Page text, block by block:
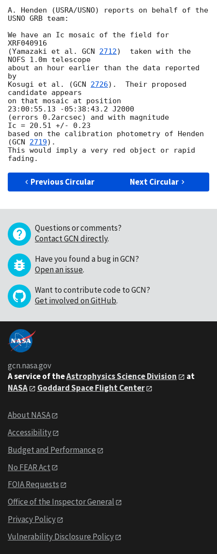
A. Henden (USRA/USNO) reports on behalf of the
USNO GRB team:
We have an Ic mosaic of the field for
XRF040916
(Yamazaki et al. GCN 2712)  taken with the
NOFS 1.0m telescope
about an hour earlier than the data reported
by
Kosugi et al. (GCN 2726).  Their proposed
candidate appears
on that mosaic at position
23:00:55.13 -05:38:43.2 J2000
(errors 0.2arcsec) and with magnitude
Ic = 20.51 +/- 0.23
based on the calibration photometry of Henden
(GCN 2719).
This would imply a very red object or rapid
Previous Circular Next Circular
Questions or comments?
Contact GCN directly.
Have you found a bug in GCN?
Open an issue.
Want to contribute code to GCN?
Get involved on GitHub.
gcn.nasa.gov
A service of theAstrophysics Science Division
at
NASA
Goddard Space Flight Center
About NASA
Accessibility
Budget and Performance
No FEAR Act
FOIA Requests
Office of the Inspector General
Privacy Policy
Vulnerability Disclosure Policy